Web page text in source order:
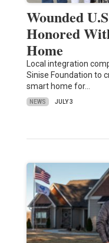
Wounded
Honored
Home
Local integration
Sinise Foundation to
smart home for…
NEWS JULY 3